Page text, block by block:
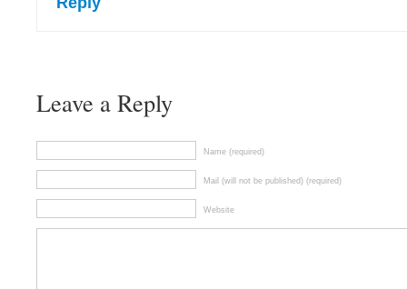
Leave a Reply
Name (required)
Mail (will not be published) (required)
Website